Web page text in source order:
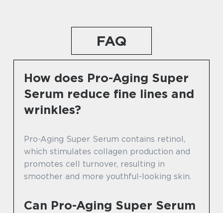
FAQ
How does Pro-Aging Super
Serum reduce fine lines and
wrinkles?
Pro-Aging Super Serum contains retinol,
which stimulates collagen production and
promotes cell turnover, resulting in
smoother and more youthful-looking skin.
Can Pro-Aging Super Serum